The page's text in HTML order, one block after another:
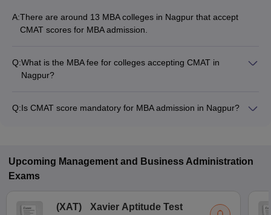
A:There are around 13 MBA colleges in Nagpur that accept
CMAT scores for MBA admission.
Q:What is the MBA fee for colleges accepting CMAT in
Nagpur?
program.
Q:Is CMAT score mandatory for MBA admission in Nagpur?
Upcoming Management and Business Administration
Exams
(XAT) Xavier Aptitude Test